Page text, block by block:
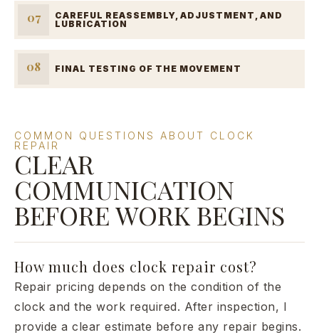
07
CAREFUL REASSEMBLY, ADJUSTMENT, AND
LUBRICATION
08 FINAL TESTING OF THE MOVEMENT
COMMON QUESTIONS ABOUT CLOCK
REPAIR
CLEAR
COMMUNICATION
BEFORE WORK BEGINS
How much does clock repair cost?
Repair pricing depends on the condition of the
clock and the work required. After inspection, I
provide a clear estimate before any repair begins.